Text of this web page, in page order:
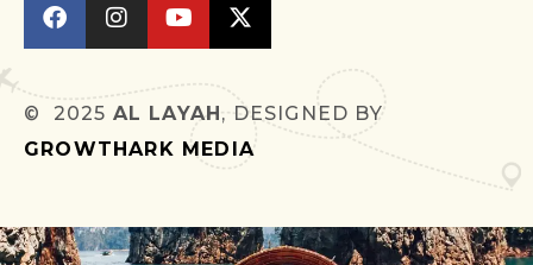
© 2025 AL LAYAH, DESIGNED BY
GROWTHARK MEDIA